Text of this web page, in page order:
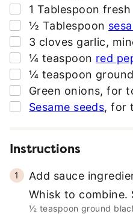
▢
1 Tablespoon fresh
▢
½ Tablespoon
▢
3 cloves garlic,
▢
¼ teaspoon red
▢
¼ teaspoon
▢
Green onions,for
▢
Sesame seeds,for
Instructions
Add sauce
Whisk to combine.
½ teaspoon ground